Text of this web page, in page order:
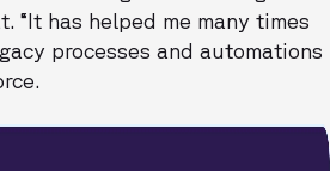
“It has helped me many times
processes and automations